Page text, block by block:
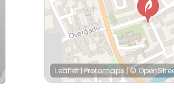
Leaflet|Protomaps|©